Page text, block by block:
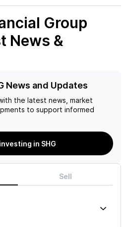
Group
News &
News and Updates
the latest news, market
to support informed
in SHG
Sell